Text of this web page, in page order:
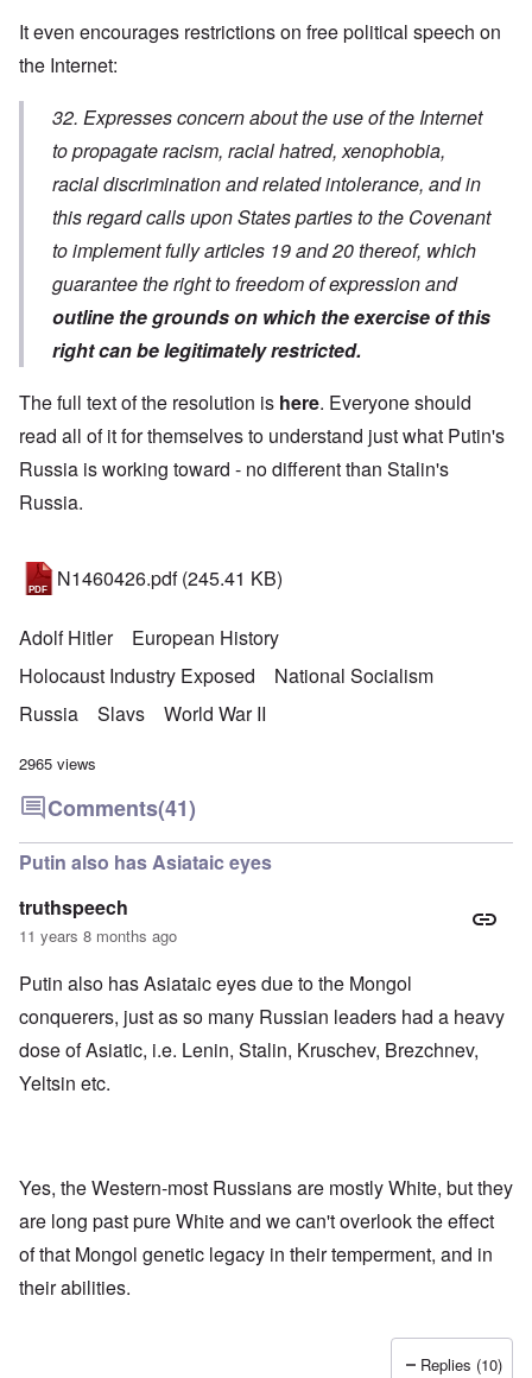
It even encourages restrictions on free political speech on
the Internet:
32. Expresses concern about the use of the Internet
to propagate racism, racial hatred, xenophobia,
racial discrimination and related intolerance, and in
this regard calls upon States parties to the Covenant
to implement fully articles 19 and 20 thereof, which
guarantee the right to freedom of expression and
outline the grounds on which the exercise of this
right can be legitimately restricted.
The full text of the resolution is here. Everyone should
read all of it for themselves to understand just what Putin's
Russia is working toward - no different than Stalin's
Russia.
N1460426.pdf (245.41 KB)
Adolf Hitler
European History
Holocaust Industry Exposed
National Socialism
Russia
Slavs World War II
2965 views
Comments(41)
Putin also has Asiataic eyes
truthspeech
11 years 8 months ago
Putin also has Asiataic eyes due to the Mongol
conquerers, just as so many Russian leaders had a heavy
dose of Asiatic, i.e. Lenin, Stalin, Kruschev, Brezchnev,
Yeltsin etc.
Yes, the Western-most Russians are mostly White, but they
are long past pure White and we can't overlook the effect
of that Mongol genetic legacy in their temperment, and in
their abilities.
Replies (10)